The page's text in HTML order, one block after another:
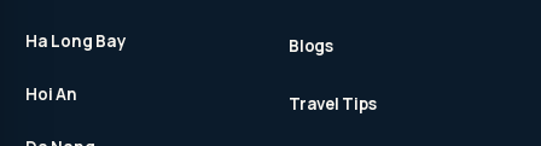
Ha Long Bay
Hoi An
Blogs
Travel Tips